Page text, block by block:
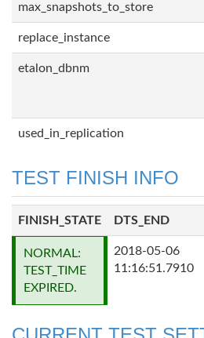
max_snapshots_to_store
replace_instance
etalon_dbnm
used_in_replication
TEST FINISH INFO
FINISH_STATE DTS_END
NORMAL:
TEST_TIME
EXPIRED.
2018-05-06
11:16:51.7910